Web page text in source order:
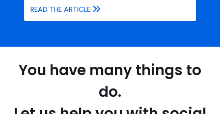
READ THE ARTICLE
You have many things to
do.